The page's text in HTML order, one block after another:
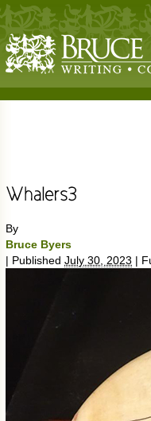
By
Bruce Byers
| Published July 30, 2023 |